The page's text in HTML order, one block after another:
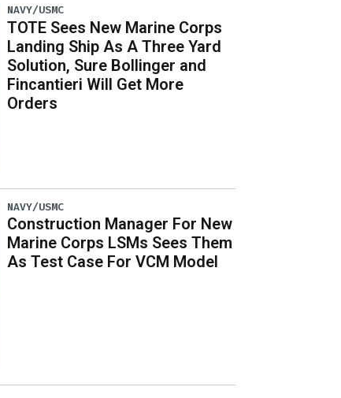
NAVY/USMC
TOTE Sees New Marine Corps
Landing Ship As A Three Yard
Solution, Sure Bollinger and
Fincantieri Will Get More
Orders
NAVY/USMC
Construction Manager For New
Marine Corps LSMs Sees Them
As Test Case For VCM Model